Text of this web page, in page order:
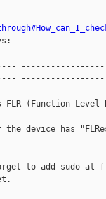
(Function Level
device has
to add sudo at